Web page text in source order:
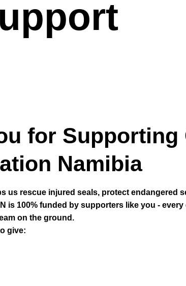
for Supporting
Namibia
us rescue injured seals, protect endangered
is 100% funded by supporters like you -
on the ground.
give: